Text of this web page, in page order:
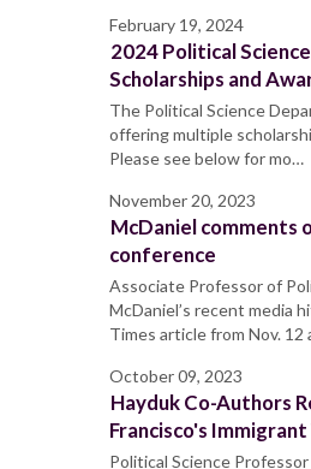
February 19, 2024
2024 Political
Scholarships and
The Political Science
offering multiple
Please see below for mo…
November 20, 2023
McDaniel comments
conference
Associate Professor of
McDaniel’s recent media
Times article from Nov. 12
October 09, 2023
Hayduk Co-Authors
Francisco's
Political Science